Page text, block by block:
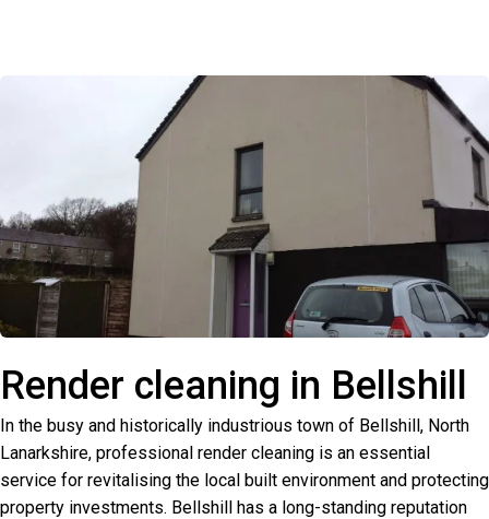
Render cleaning in Bellshill
In the busy and historically industrious town of Bellshill, North
Lanarkshire, professional render cleaning is an essential
service for revitalising the local built environment and protecting
property investments. Bellshill has a long-standing reputation